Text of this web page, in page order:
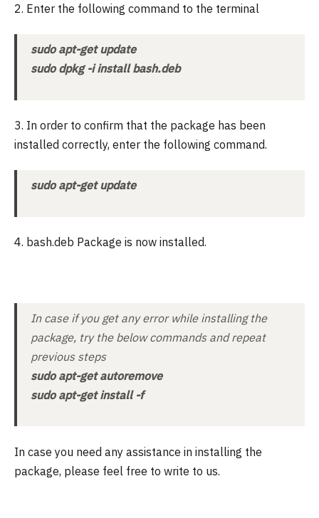
2. Enter the following command to the terminal
sudo apt-get update
sudo dpkg -i install bash.deb
3. In order to confirm that the package has been
installed correctly, enter the following command.
sudo apt-get update
4. bash.deb Package is now installed.
In case if you get any error while installing the
package, try the below commands and repeat
previous steps
sudo apt-get autoremove
sudo apt-get install -f
In case you need any assistance in installing the
package, please feel free to write to us.